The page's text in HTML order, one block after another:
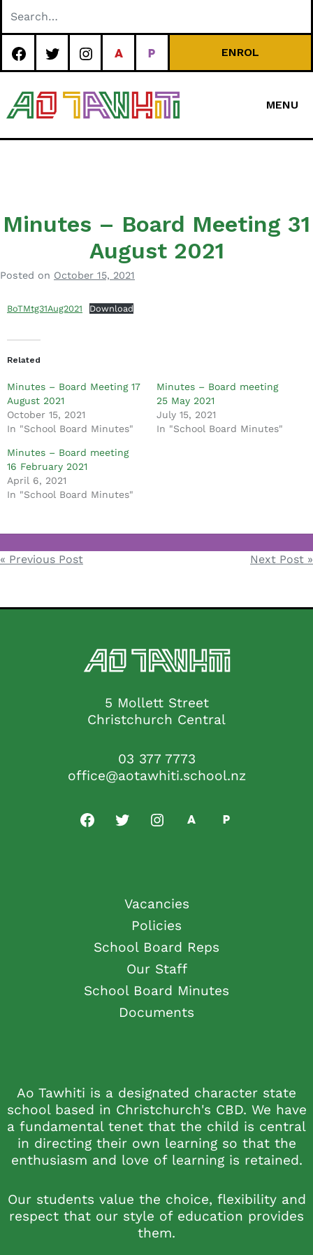
ENROL
MENU
Minutes – Board Meeting 31
August 2021
Posted on October 15, 2021
BoTMtg31Aug2021 Download
Related
Minutes – Board Meeting 17
August 2021
October 15, 2021
In "School Board Minutes"
Minutes – Board meeting
25 May 2021
July 15, 2021
In "School Board Minutes"
Minutes – Board meeting
16 February 2021
April 6, 2021
In "School Board Minutes"
School Board Minutes
Post
« Previous Post Next Post »
5 Mollett Street
Christchurch Central
03 377 7773
office@aotawhiti.school.nz
Vacancies
Policies
School Board Reps
Our Staff
School Board Minutes
Documents
Ao Tawhiti is a designated character state
school based in Christchurch's CBD. We have
a fundamental tenet that the child is central
in directing their own learning so that the
enthusiasm and love of learning is retained.
Our students value the choice, flexibility and
respect that our style of education provides
them.